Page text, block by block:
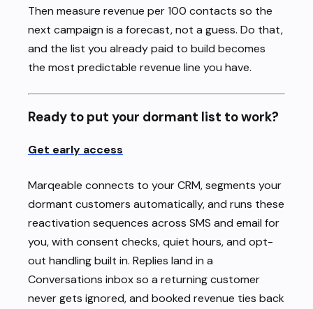
Then measure revenue per 100 contacts so the
next campaign is a forecast, not a guess. Do that,
and the list you already paid to build becomes
the most predictable revenue line you have.
Ready to put your dormant list to work?
Get early access
Marqeable connects to your CRM, segments your
dormant customers automatically, and runs these
reactivation sequences across SMS and email for
you, with consent checks, quiet hours, and opt-
out handling built in. Replies land in a
Conversations inbox so a returning customer
never gets ignored, and booked revenue ties back